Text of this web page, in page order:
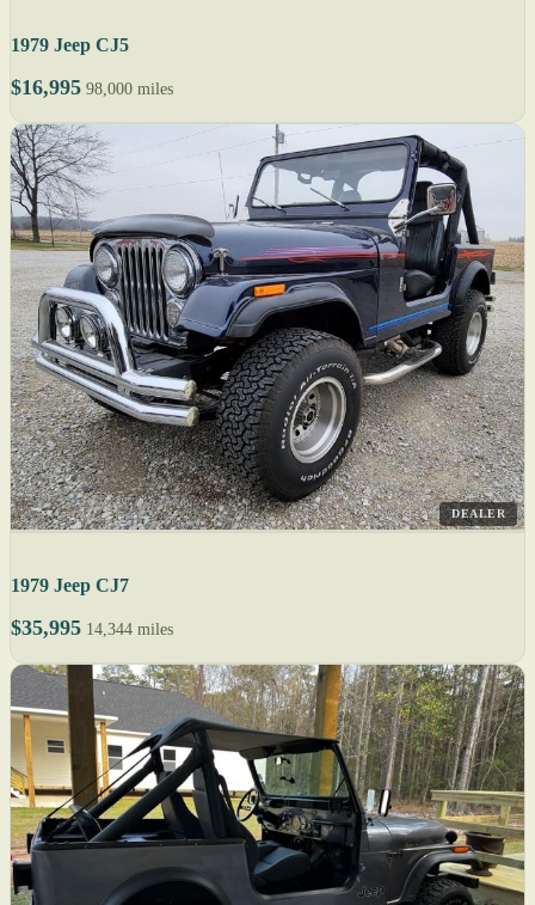
1979 Jeep CJ5
$16,995 98,000 miles
DEALER
1979 Jeep CJ7
$35,995 14,344 miles